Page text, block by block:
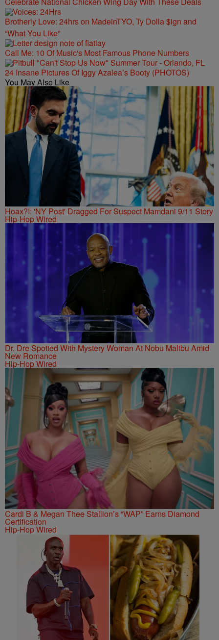
Brotherly Love: 24hrs on MadeinTYO, Ty Dolla $ign and
“What You Like”
Call Me: 10 Of Music's Most Famous Phone Numbers
24 Insane Pictures Of Iggy Azalea’s Booty (PHOTOS)
You May Also Like
Hoax?!: 'NY Post' Dragged For Suspect Mamdani 9/11 Story
Hip-Hop Wired
Dr. Dre Spotted With Mystery Woman At Nobu Malibu Amid
New Romance
Hip-Hop Wired
Cardi B & Megan Thee Stallion’s “WAP” Earns Diamond
Certification
Hip-Hop Wired